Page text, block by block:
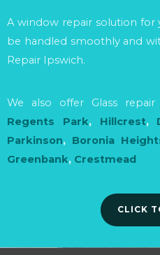
A window repair solution for
be handled smoothly and
Repair Ipswich.
We also offer Glass
Regents Park, Hillcrest,
Parkinson, Boronia
Greenbank, Crestmead
CLICK